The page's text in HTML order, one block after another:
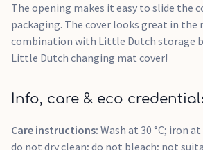
The opening makes it easy to slide the
packaging. The cover looks great in the
combination with Little Dutch storage
Little Dutch changing mat cover!
Info, care & eco
Care instructions: Wash at 30 °C; iron
do not dry clean; do not bleach; not